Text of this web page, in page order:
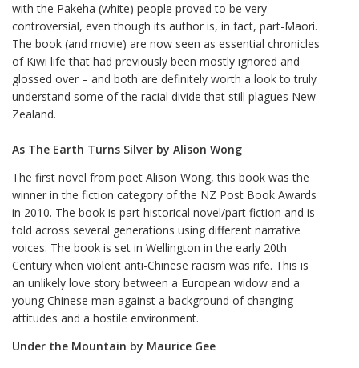
with the Pakeha (white) people proved to be very
controversial, even though its author is, in fact, part-Maori.
The book (and movie) are now seen as essential chronicles
of Kiwi life that had previously been mostly ignored and
glossed over – and both are definitely worth a look to truly
understand some of the racial divide that still plagues New
Zealand.
As The Earth Turns Silver by Alison Wong
The first novel from poet Alison Wong, this book was the
winner in the fiction category of the NZ Post Book Awards
in 2010. The book is part historical novel/part fiction and is
told across several generations using different narrative
voices. The book is set in Wellington in the early 20th
Century when violent anti-Chinese racism was rife. This is
an unlikely love story between a European widow and a
young Chinese man against a background of changing
attitudes and a hostile environment.
Under the Mountain by Maurice Gee